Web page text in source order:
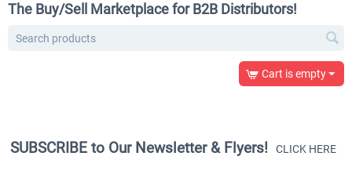
The Buy/Sell Marketplace for B2B Distributors!
Cart is empty
SUBSCRIBE to Our Newsletter & Flyers! CLICK HERE